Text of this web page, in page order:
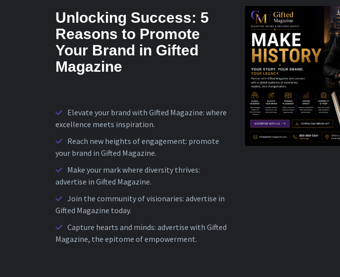
Unlocking Success: 5
Reasons to Promote
Your Brand in Gifted
Magazine
Elevate your brand with Gifted Magazine: where
excellence meets inspiration.
Reach new heights of engagement: promote
your brand in Gifted Magazine.
Make your mark where diversity thrives:
advertise in Gifted Magazine.
Join the community of visionaries: advertise in
Gifted Magazine today.
Capture hearts and minds: advertise with Gifted
Magazine, the epitome of empowerment.